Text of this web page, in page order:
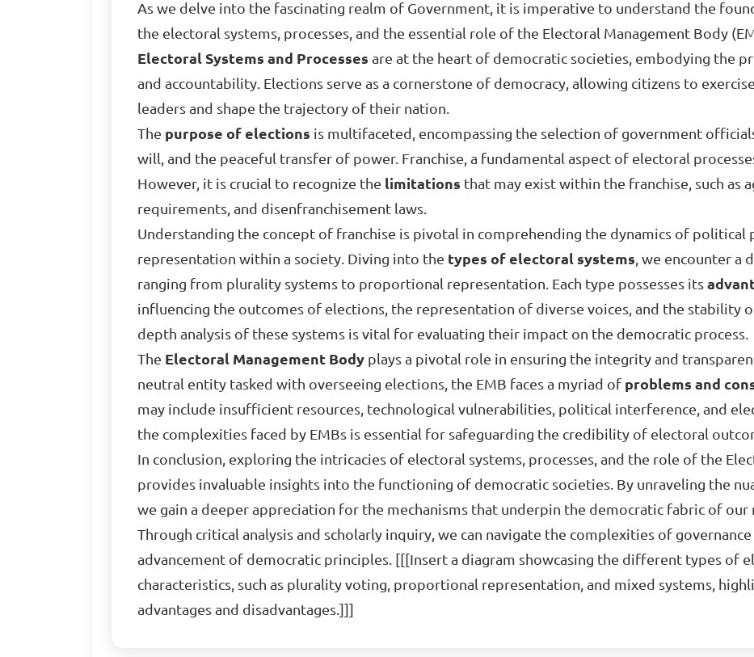
As we delve into the fascinating realm of Government, it is imperative to understand the
the electoral systems, processes, and the essential role of the Electoral Management Body
Electoral Systems and Processes are at the heart of democratic societies, embodying the
and accountability. Elections serve as a cornerstone of democracy, allowing citizens to
leaders and shape the trajectory of their nation.
The purpose of elections is multifaceted, encompassing the selection of government
will, and the peaceful transfer of power. Franchise, a fundamental aspect of electoral
However, it is crucial to recognize the limitations that may exist within the franchise, such as
requirements, and disenfranchisement laws.
Understanding the concept of franchise is pivotal in comprehending the dynamics of political
representation within a society. Diving into the types of electoral systems, we encounter a
ranging from plurality systems to proportional representation. Each type possesses its
influencing the outcomes of elections, the representation of diverse voices, and the stability
depth analysis of these systems is vital for evaluating their impact on the democratic process.
The Electoral Management Body plays a pivotal role in ensuring the integrity and
neutral entity tasked with overseeing elections, the EMB faces a myriad of problems and
may include insufficient resources, technological vulnerabilities, political interference, and
the complexities faced by EMBs is essential for safeguarding the credibility of electoral
In conclusion, exploring the intricacies of electoral systems, processes, and the role of the
provides invaluable insights into the functioning of democratic societies. By unraveling the
we gain a deeper appreciation for the mechanisms that underpin the democratic fabric of our
Through critical analysis and scholarly inquiry, we can navigate the complexities of
advancement of democratic principles. [[[Insert a diagram showcasing the different types of
characteristics, such as plurality voting, proportional representation, and mixed systems,
advantages and disadvantages.]]]